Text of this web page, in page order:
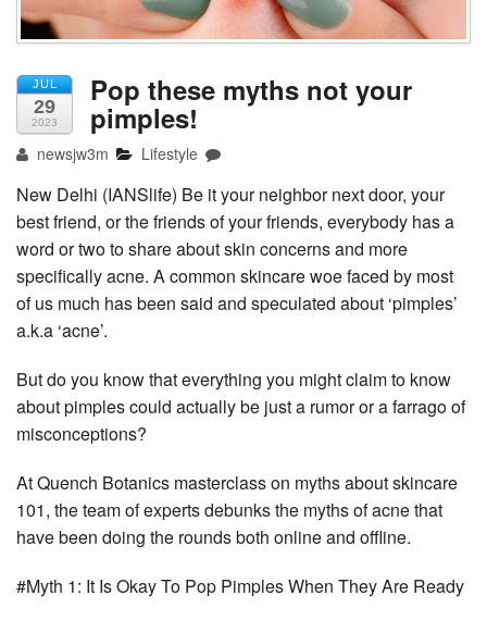
JUL
29
2023
Pop these myths not your
pimples!
newsjw3m Lifestyle
New Delhi (IANSlife) Be it your neighbor next door, your
best friend, or the friends of your friends, everybody has a
word or two to share about skin concerns and more
specifically acne. A common skincare woe faced by most
of us much has been said and speculated about ‘pimples’
a.k.a ‘acne’.
But do you know that everything you might claim to know
about pimples could actually be just a rumor or a farrago of
misconceptions?
At Quench Botanics masterclass on myths about skincare
101, the team of experts debunks the myths of acne that
have been doing the rounds both online and offline.
#Myth 1: It Is Okay To Pop Pimples When They Are Ready